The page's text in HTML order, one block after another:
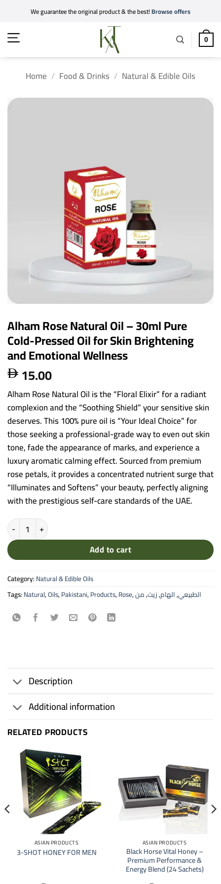
content
We guarantee the original product & the best!Browse offers
0
Home / Food & Drinks / Natural & Edible Oils
Alham Rose Natural Oil – 30ml Pure
Cold-Pressed Oil for Skin Brightening
and Emotional Wellness
 15.00
Alham Rose Natural Oil is the “Floral Elixir” for a radiant
complexion and the “Soothing Shield” your sensitive skin
deserves. This 100% pure oil is “Your Ideal Choice” for
those seeking a professional-grade way to even out skin
tone, fade the appearance of marks, and experience a
luxury aromatic calming effect. Sourced from premium
rose petals, it provides a concentrated nutrient surge that
“Illuminates and Softens” your beauty, perfectly aligning
with the prestigious self-care standards of the UAE.
Alham Rose Natural Oil - 30ml Pure Cold-Pressed Oil for Skin
Add to cart
Category:Natural & Edible Oils
Tags:Natural,Oils,Pakistani,Products,Rose, الطبيعي,الهام,زيت,من
Description
Additional information
RELATED PRODUCTS
ASIAN PRODUCTS
3-SHOT HONEY FOR MEN
ASIAN PRODUCTS
Black Horse Vital Honey –
Premium Performance &
Energy Blend (24 Sachets)